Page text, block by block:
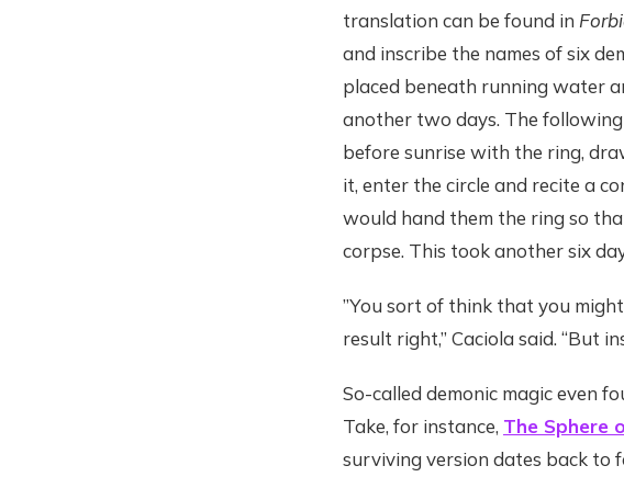
translation can be found in
and inscribe the names of six
placed beneath running water
another two days. The
before sunrise with the ring,
it, enter the circle and recite a
would hand them the ring so
corpse. This took another six
”You sort of think that you
result right,” Caciola said. “But
So-called demonic magic even
Take, for instance, The Sphere
surviving version dates back to